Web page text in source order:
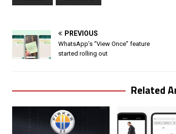
PREVIOUS
WhatsApp’s “View Once” feature
started rolling out
Related